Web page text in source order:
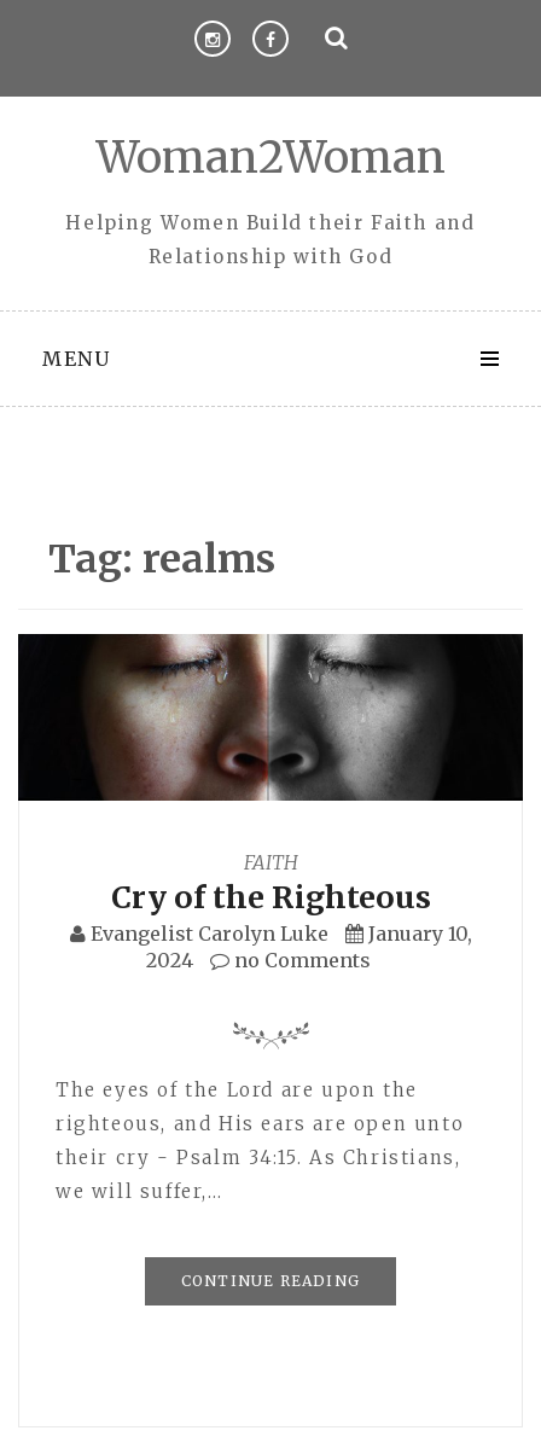
Woman2Woman
Helping Women Build their Faith and
Relationship with God
MENU
Tag: realms
FAITH
Cry of the Righteous
Evangelist Carolyn Luke
January 10,
2024
no Comments
The eyes of the Lord are upon the
righteous, and His ears are open unto
their cry - Psalm 34:15. As Christians,
we will suffer,…
CONTINUE READING